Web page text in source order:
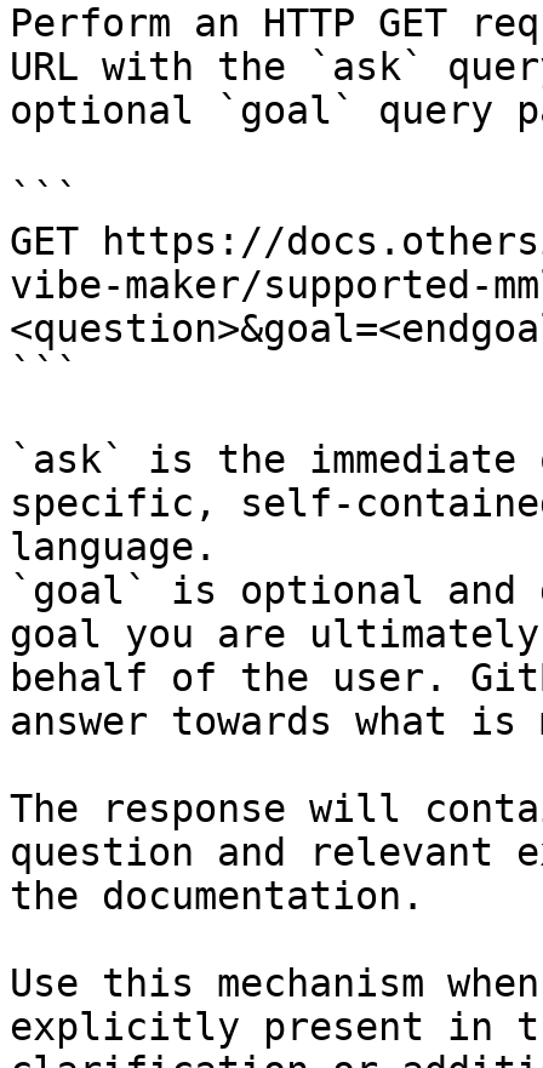
Perform an HTTP GET
URL with the `ask`
optional `goal` query
```
GET https://
vibe-maker/supported-
```
`ask` is the
specific, self-
language.
`goal` is optional and
goal you are
behalf of the user.
answer towards what
The response will
question and relevant
the documentation.
Use this mechanism
explicitly present in